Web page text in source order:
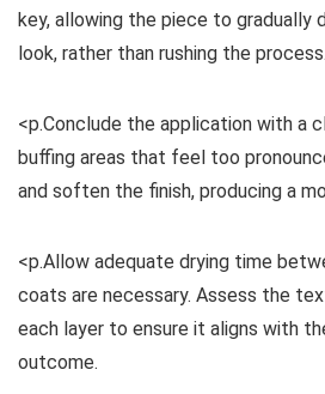
key, allowing the piece to gradually
look, rather than rushing the process.
<p.Conclude the application with a
buffing areas that feel too
and soften the finish, producing a
<p.Allow adequate drying time
coats are necessary. Assess the
each layer to ensure it aligns with
outcome.